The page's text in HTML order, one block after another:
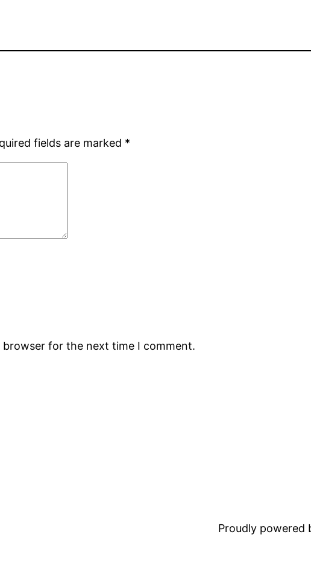
fields are marked *
browser for the next time I comment.
Proudly powered